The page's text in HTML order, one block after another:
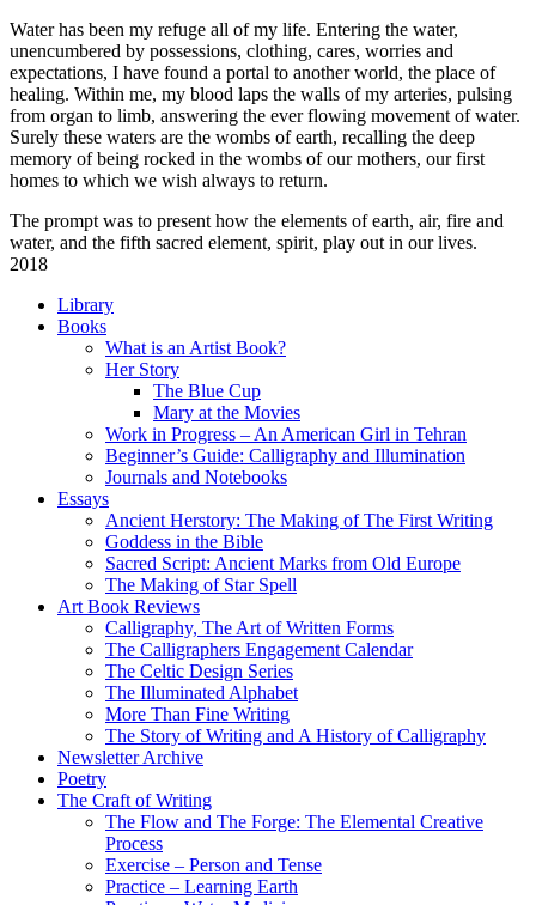
Water has been my refuge all of my life. Entering the water,
unencumbered by possessions, clothing, cares, worries and
expectations, I have found a portal to another world, the place of
healing. Within me, my blood laps the walls of my arteries, pulsing
from organ to limb, answering the ever flowing movement of water.
Surely these waters are the wombs of earth, recalling the deep
memory of being rocked in the wombs of our mothers, our first
homes to which we wish always to return.
The prompt was to present how the elements of earth, air, fire and
water, and the fifth sacred element, spirit, play out in our lives.
2018
Library
Books
What is an Artist Book?
Her Story
The Blue Cup
Mary at the Movies
Work in Progress – An American Girl in Tehran
Beginner’s Guide: Calligraphy and Illumination
Journals and Notebooks
Essays
Ancient Herstory: The Making of The First Writing
Goddess in the Bible
Sacred Script: Ancient Marks from Old Europe
The Making of Star Spell
Art Book Reviews
Calligraphy, The Art of Written Forms
The Calligraphers Engagement Calendar
The Celtic Design Series
The Illuminated Alphabet
More Than Fine Writing
The Story of Writing and A History of Calligraphy
Newsletter Archive
Poetry
The Craft of Writing
The Flow and The Forge: The Elemental Creative
Process
Exercise – Person and Tense
Practice – Learning Earth